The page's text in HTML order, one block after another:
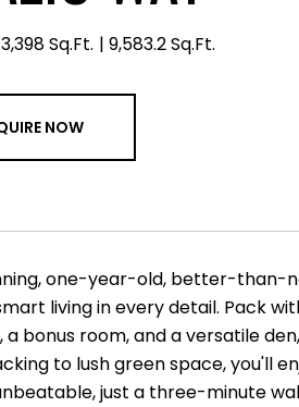
3,398 Sq.Ft. 9,583.2 Sq.Ft.
NOW
one-year-old, better-
living in every detail. Pack
bonus room, and a versatile
to lush green space, you'll
just a three-minute